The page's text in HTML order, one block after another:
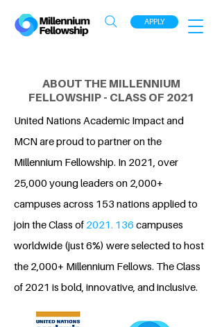
APPLY
ABOUT THE MILLENNIUM
FELLOWSHIP - CLASS OF 2021
United Nations Academic Impact and
MCN are proud to partner on the
Millennium Fellowship. In 2021, over
25,000 young leaders on 2,000+
campuses across 153 nations applied to
join the Class of 2021. 136 campuses
worldwide (just 6%) were selected to host
the 2,000+ Millennium Fellows. The Class
of 2021 is bold, innovative, and inclusive.